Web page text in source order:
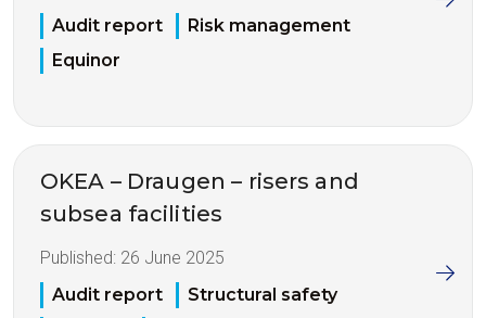
Audit report
Risk management
Equinor
OKEA – Draugen – risers and
subsea facilities
Published: 26 June 2025
Audit report
Structural safety